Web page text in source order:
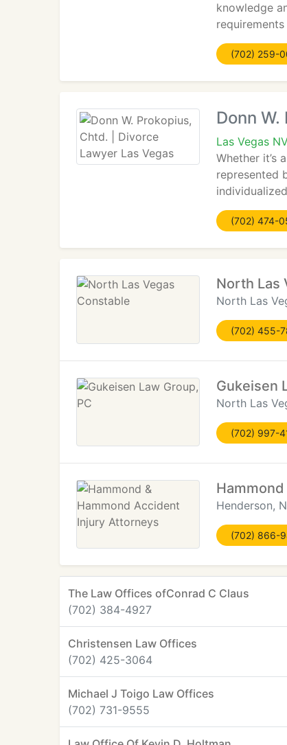
knowledge
(702) 259-
Donn
Las Vegas
Whether it’s
represented
(702) 474-
North Las
North Las
(702) 455-
Gukeisen
North Las
(702) 997-
Henderson,
(702) 866-
The Law Offices ofConrad C Claus
(702) 384-4927
Christensen Law Offices
(702) 425-3064
Michael J Toigo Law Offices
(702) 731-9555